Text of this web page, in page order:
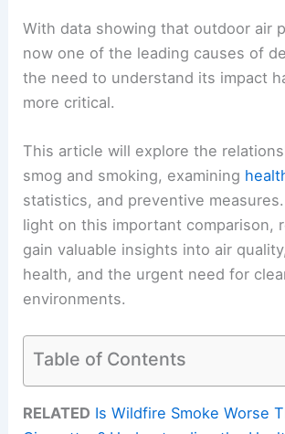
With data showing that outdoor air
now one of the leading causes of
the need to understand its impact
more critical.
This article will explore the
smog and smoking, examining
statistics, and preventive
light on this important comparison,
gain valuable insights into air
health, and the urgent need for
environments.
Table of Contents
RELATED Is Wildfire Smoke Worse